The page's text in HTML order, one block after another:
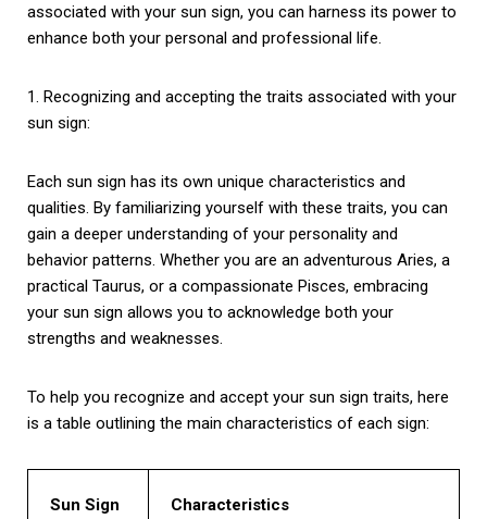
associated with your sun sign, you can harness its power to
enhance both your personal and professional life.
1. Recognizing and accepting the traits associated with your
sun sign:
Each sun sign has its own unique characteristics and
qualities. By familiarizing yourself with these traits, you can
gain a deeper understanding of your personality and
behavior patterns. Whether you are an adventurous Aries, a
practical Taurus, or a compassionate Pisces, embracing
your sun sign allows you to acknowledge both your
strengths and weaknesses.
To help you recognize and accept your sun sign traits, here
is a table outlining the main characteristics of each sign:
Sun Sign Characteristics